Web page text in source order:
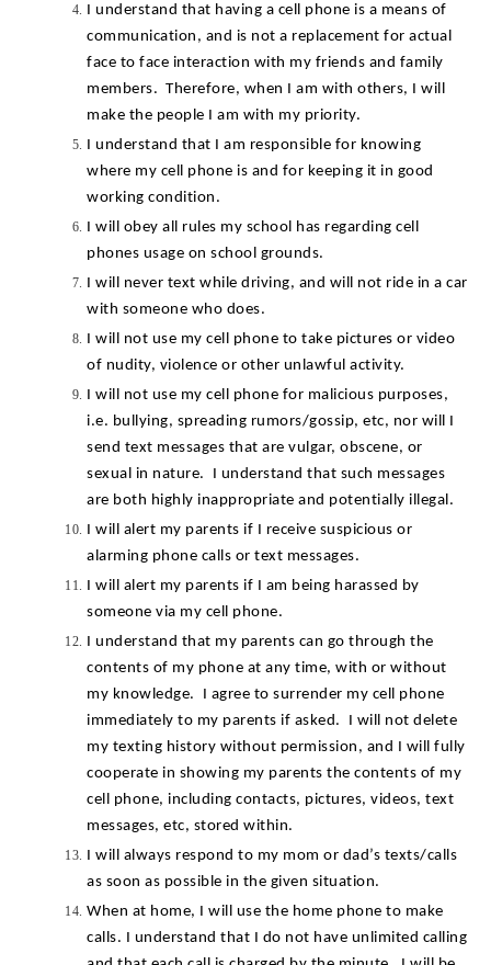
I understand that having a cell phone is a means of
communication, and is not a replacement for actual
face to face interaction with my friends and family
members.  Therefore, when I am with others, I will
make the people I am with my priority.
I understand that I am responsible for knowing
where my cell phone is and for keeping it in good
working condition.
I will obey all rules my school has regarding cell
phones usage on school grounds.
I will never text while driving, and will not ride in a car
with someone who does.
I will not use my cell phone to take pictures or video
of nudity, violence or other unlawful activity.
I will not use my cell phone for malicious purposes,
i.e. bullying, spreading rumors/gossip, etc, nor will I
send text messages that are vulgar, obscene, or
sexual in nature.  I understand that such messages
are both highly inappropriate and potentially illegal.
I will alert my parents if I receive suspicious or
alarming phone calls or text messages.
I will alert my parents if I am being harassed by
someone via my cell phone.
I understand that my parents can go through the
contents of my phone at any time, with or without
my knowledge.  I agree to surrender my cell phone
immediately to my parents if asked.  I will not delete
my texting history without permission, and I will fully
cooperate in showing my parents the contents of my
cell phone, including contacts, pictures, videos, text
messages, etc, stored within.
I will always respond to my mom or dad’s texts/calls
as soon as possible in the given situation.
When at home, I will use the home phone to make
calls. I understand that I do not have unlimited calling